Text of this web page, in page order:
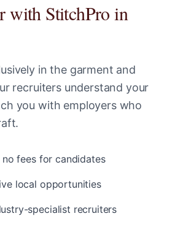
with StitchPro in
in the garment and
recruiters understand your
you with employers who
fees for candidates
local opportunities
specialist recruiters